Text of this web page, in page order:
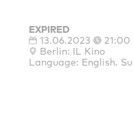
EXPIRED
13.06.2023
21:00
Berlin: IL Kino
Language: English.